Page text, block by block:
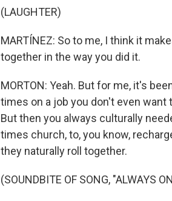
(LAUGHTER)
MARTÍNEZ: So to me, I think it
together in the way you did it.
MORTON: Yeah. But for me, it's
times on a job you don't even want
But then you always culturally
times church, to, you know,
they naturally roll together.
(SOUNDBITE OF SONG, "ALWAYS